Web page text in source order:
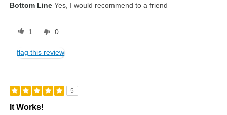
Bottom Line Yes, I would recommend to a friend
1 0
flag this review
5
It Works!